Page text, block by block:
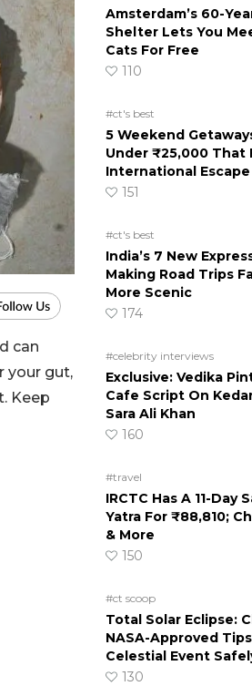
can
your gut,
Keep
Amsterdam’s 60-
Shelter Lets You
Cats For Free
110
#ct's best
5 Weekend
Under ₹25,000 That
International Escape
151
#ct's best
India’s 7 New
Making Road Trips
More Scenic
174
#celebrity interviews
Exclusive: Vedika
Cafe Script On
Sara Ali Khan
160
#travel
IRCTC Has A 11-Day
Yatra For ₹88,810;
& More
150
#ct scoop
Total Solar Eclipse:
NASA-Approved
Celestial Event
130